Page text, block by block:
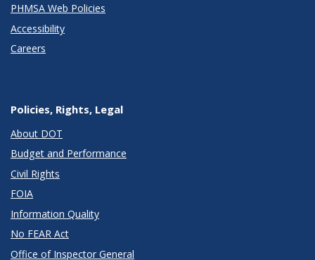
PHMSA Web Policies
Accessibility
Careers
Policies, Rights, Legal
About DOT
Budget and Performance
Civil Rights
FOIA
Information Quality
No FEAR Act
Office of Inspector General